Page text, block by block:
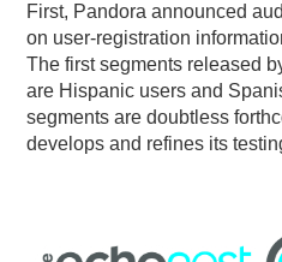
First, Pandora announced
on user-registration
The first segments released
are Hispanic users and
segments are doubtless
develops and refines its